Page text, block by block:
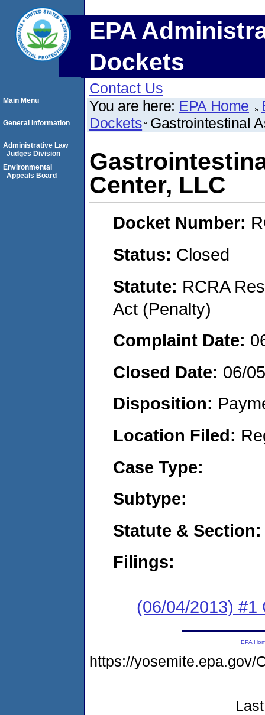
EPA
Dockets
Contact Us
You are here: EPA Home
Dockets Gastrointestinal
Center, LLC
Docket Number:
Status: Closed
Statute: RCRA
Act (Penalty)
Complaint Date:
Closed Date: 06/
Disposition:
Location Filed:
Case Type:
Subtype:
Statute & Section:
Filings:
(06/04/2013) #1
Main Menu
General Information
Administrative Law
Judges Division
Environmental
Appeals Board
EPA
https://yosemite.epa.gov/